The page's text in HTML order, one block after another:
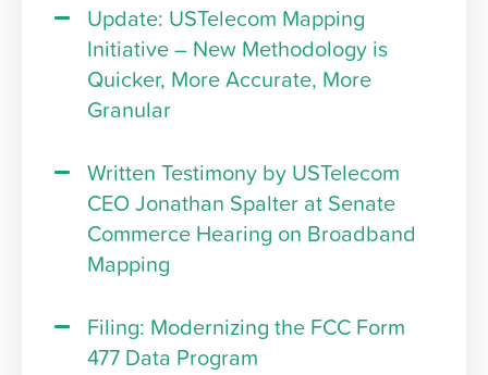
Update: USTelecom Mapping
Initiative – New Methodology is
Quicker, More Accurate, More
Granular
Written Testimony by USTelecom
CEO Jonathan Spalter at Senate
Commerce Hearing on Broadband
Mapping
Filing: Modernizing the FCC Form
477 Data Program